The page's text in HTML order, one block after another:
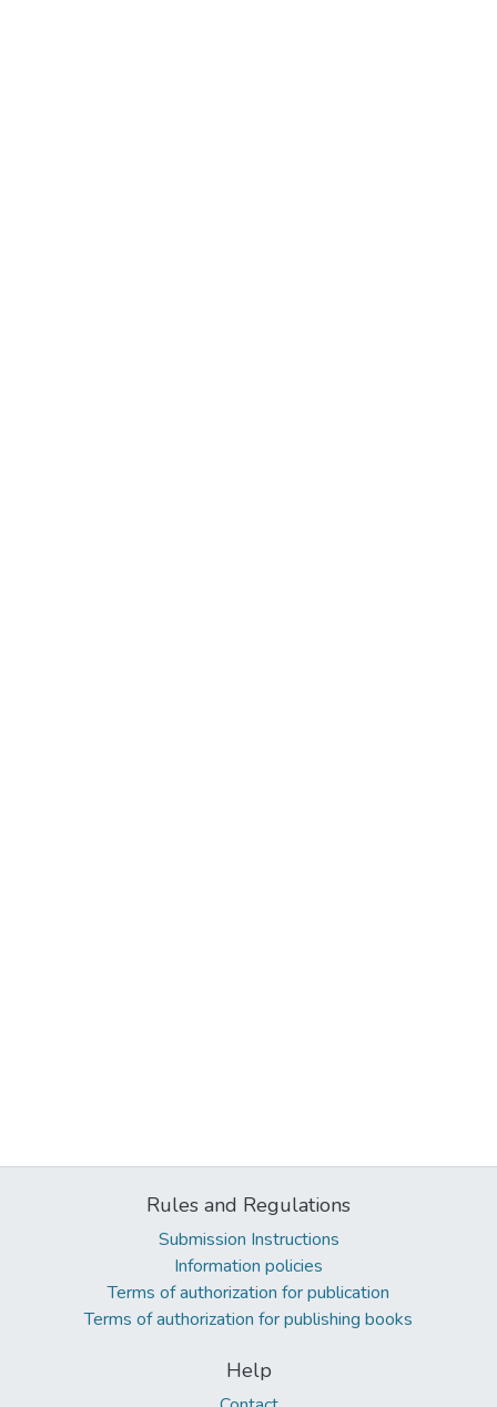
Rules and Regulations
Submission Instructions
Information policies
Terms of authorization for publication
Terms of authorization for publishing books
Help